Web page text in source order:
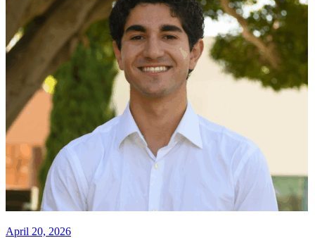
April 20, 2026